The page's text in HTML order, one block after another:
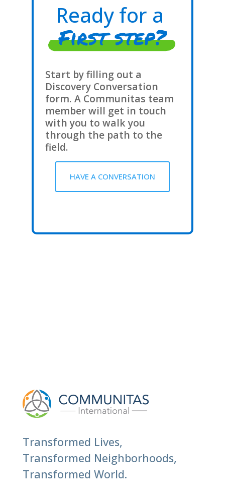
Ready for a
First step?
Start by filling out a
Discovery Conversation
form. A Communitas team
member will get in touch
with you to walk you
through the path to the
field.
HAVE A CONVERSATION
Transformed Lives,
Transformed Neighborhoods,
Transformed World.